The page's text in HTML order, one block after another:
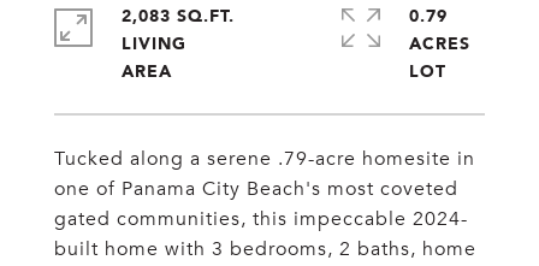
Tucked along a serene .79-acre homesite in
one of Panama City Beach's most coveted
gated communities, this impeccable 2024-
built home with 3 bedrooms, 2 baths, home
2,083 SQ.FT.
LIVING
0.79
ACRES